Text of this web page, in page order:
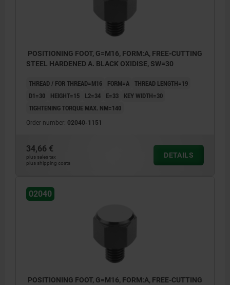
POSITIONING FOOT, G=M16, FORM:A, FREE-CUTTING
STEEL HARDENED A. BLACK OXIDISE, SW=30
THREAD / FOR THREAD=M16 FORM=A THREAD LENGTH=19
D1=30
HEIGHT=15 L2=34 E=33
KEY WIDTH=30
TIGHTENING TORQUE MAX. NM=140
Order number: 02040-1151
34,66 €
plus sales tax
plus shipping costs
DETAILS
02040
POSITIONING FOOT, G=M16, FORM:A, FREE-CUTTING